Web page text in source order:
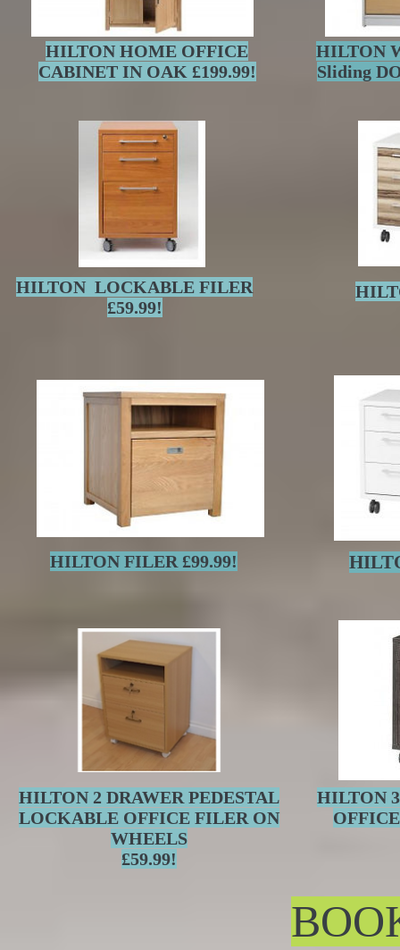
HILTON HOME OFFICE
CABINET IN OAK £199.99!
HILTON LOCKABLE FILER
£59.99!
HILTON
Sliding
HILTON FILER £99.99!
HILTON 2 DRAWER PEDESTAL
LOCKABLE OFFICE FILER ON
WHEELS
£59.99!
HILTON